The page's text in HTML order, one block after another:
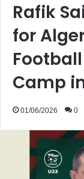
Rafik
for
Camp
01/06/2026 0